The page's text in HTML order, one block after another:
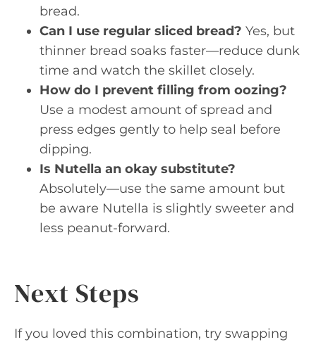
bread.
Can I use regular sliced bread? Yes, but
thinner bread soaks faster—reduce dunk
time and watch the skillet closely.
How do I prevent filling from oozing?
Use a modest amount of spread and
press edges gently to help seal before
dipping.
Is Nutella an okay substitute?
Absolutely—use the same amount but
be aware Nutella is slightly sweeter and
less peanut-forward.
Next Steps
If you loved this combination, try swapping